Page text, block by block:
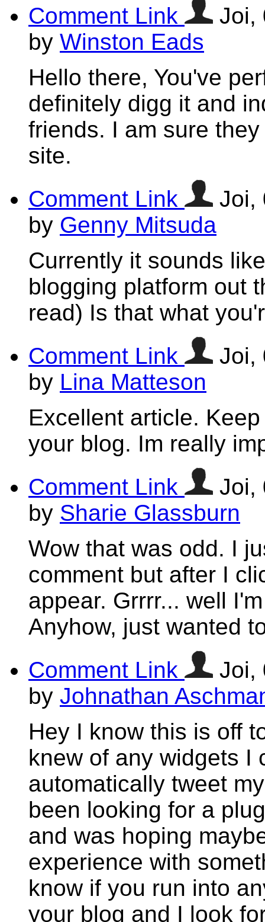
Comment Link
Joi,
by Winston Eads
Hello there, You've
definitely digg it and
friends. I am sure
site.
Comment Link
Joi,
by Genny Mitsuda
Currently it sounds
blogging platform out
read) Is that what
Comment Link
Joi,
by Lina Matteson
Excellent article.
your blog. Im really
Comment Link
Joi,
by Sharie Glassburn
Wow that was odd. I
comment but after I
appear. Grrrr... well
Anyhow, just wanted
Comment Link
Joi,
by Johnathan
Hey I know this is off
knew of any widgets I
automatically tweet
been looking for a
and was hoping
experience with
know if you run into
your blog and I look